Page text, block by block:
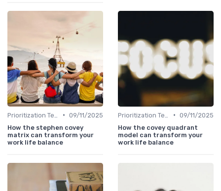
• 09/11/2025
How the stephen covey
matrix can transform your
work life balance
• 09/11/2025
How the covey quadrant
model can transform your
work life balance